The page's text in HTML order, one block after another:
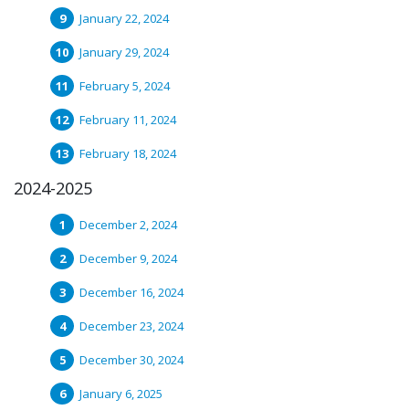
January 22, 2024
January 29, 2024
February 5, 2024
February 11, 2024
February 18, 2024
2024-2025
December 2, 2024
December 9, 2024
December 16, 2024
December 23, 2024
December 30, 2024
January 6, 2025